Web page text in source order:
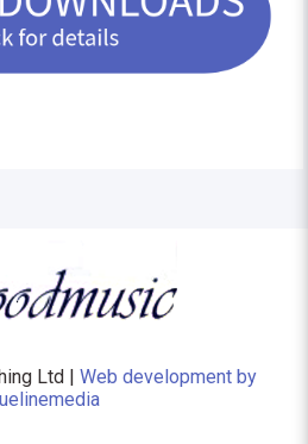
Ltd |Web development by